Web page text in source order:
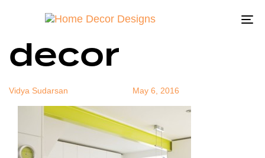
yellow color
decor
Vidya Sudarsan May 6, 2016